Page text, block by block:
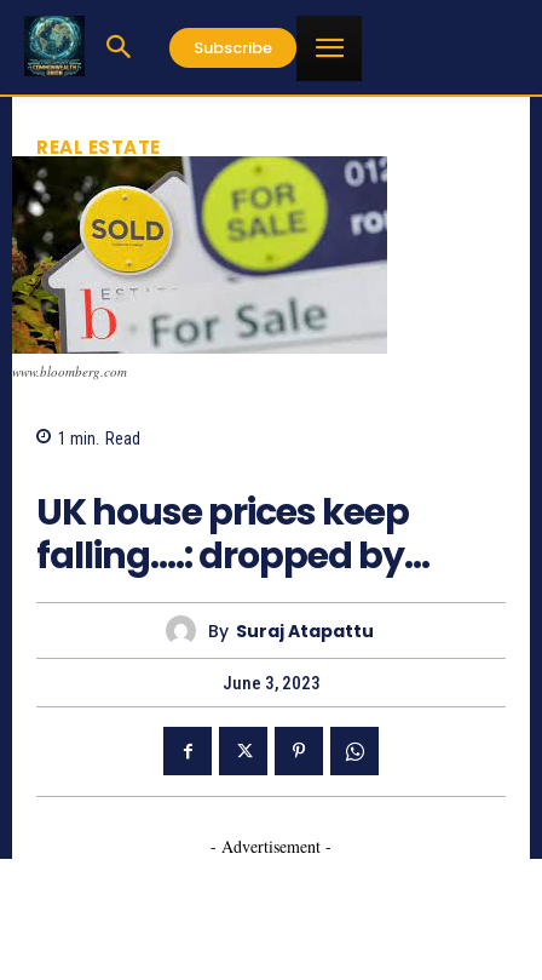
Subscribe
REAL ESTATE
www.bloomberg.com
1 min. Read
UK house prices keep
falling….: dropped by…
By Suraj Atapattu
June 3, 2023
- Advertisement -